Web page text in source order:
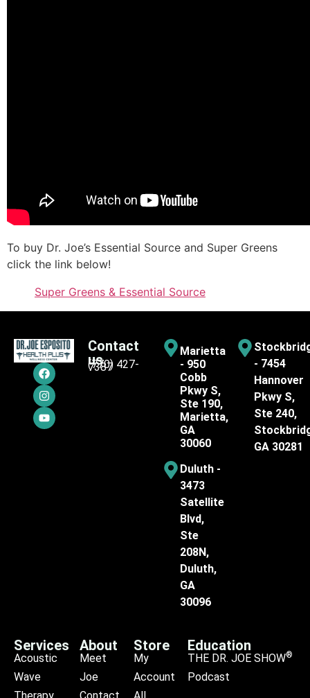
To buy Dr. Joe’s Essential Source and Super Greens
click the link below!
Super Greens & Essential Source
Contact
us
(770) 427-
7387
Marietta
- 950
Cobb
Pkwy S,
Ste 190,
Marietta,
GA
30060
Duluth -
3473
Satellite
Blvd,
Ste
208N,
Duluth,
GA
30096
- 7454
Hannover
Pkwy S,
Ste 240,
GA 30281
Services
Acoustic
Wave
About
Meet
Joe
Store
My
Account
Education
THE DR. JOE SHOW®
Podcast